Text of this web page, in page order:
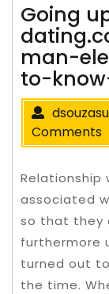
Going
man-
to-
Comments
Relationship
associated
so that they
furthermore
turned out
the time.